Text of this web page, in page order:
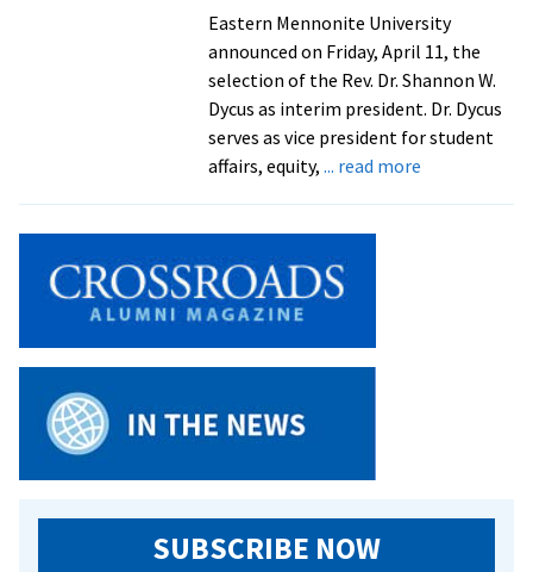
interim
president
Eastern Mennonite University
announced on Friday, April 11, the
selection of the Rev. Dr. Shannon W.
Dycus as interim president. Dr. Dycus
serves as vice president for student
affairs, equity, ... read moreabout
SUBSCRIBE NOW